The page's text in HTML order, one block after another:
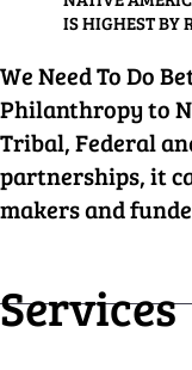
Services
IS HIGHEST BY
We Need To Do
Philanthropy to
Tribal, Federal
partnerships, it
makers and